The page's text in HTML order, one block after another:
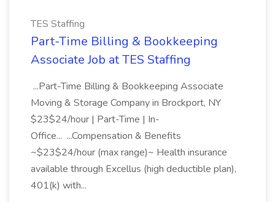
TES Staffing
Part-Time Billing & Bookkeeping
Associate Job at TES Staffing
...Part-Time Billing & Bookkeeping Associate
Moving & Storage Company in Brockport, NY
$23$24/hour | Part-Time | In-
Office... ...Compensation & Benefits
~$23$24/hour (max range)~ Health insurance
available through Excellus (high deductible plan),
401(k) with...